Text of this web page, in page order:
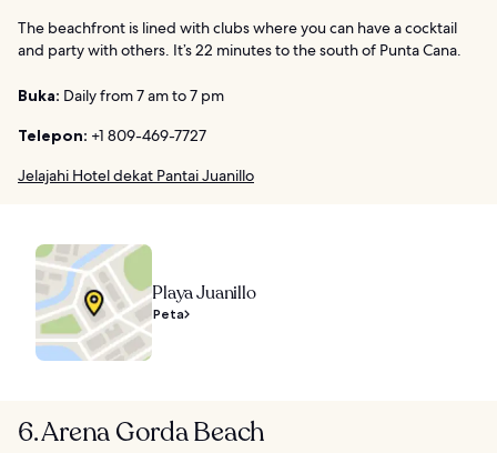
The beachfront is lined with clubs where you can have a cocktail
and party with others. It’s 22 minutes to the south of Punta Cana.
Buka: Daily from 7 am to 7 pm
Telepon: +1 809-469-7727
Jelajahi Hotel dekat Pantai Juanillo
Playa Juanillo
Peta
6. Arena Gorda Beach